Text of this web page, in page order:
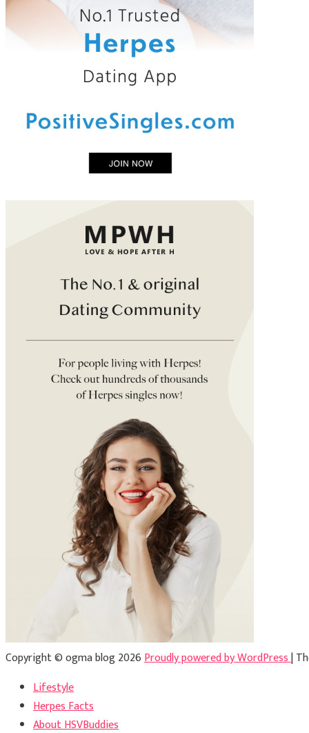
Copyright © ogma blog 2026Proudly powered by WordPress|
Lifestyle
Herpes Facts
About HSVBuddies